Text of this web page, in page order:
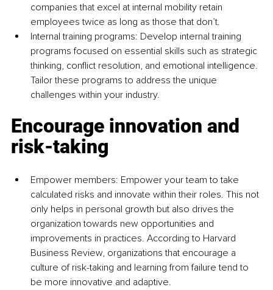
companies that excel at internal mobility retain
employees twice as long as those that don’t.
Internal training programs: Develop internal training
programs focused on essential skills such as strategic
thinking, conflict resolution, and emotional intelligence.
Tailor these programs to address the unique
challenges within your industry.
Encourage innovation and
risk-taking
Empower members: Empower your team to take
calculated risks and innovate within their roles. This not
only helps in personal growth but also drives the
organization towards new opportunities and
improvements in practices. According to Harvard
Business Review, organizations that encourage a
culture of risk-taking and learning from failure tend to
be more innovative and adaptive.